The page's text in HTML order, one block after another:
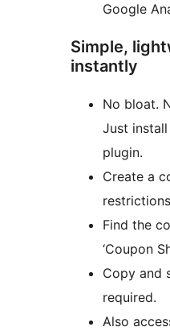
Google
Simple,
instantly
No bloat.
Just
plugin.
Create a
Find the
‘Coupon
Copy and
required.
Also